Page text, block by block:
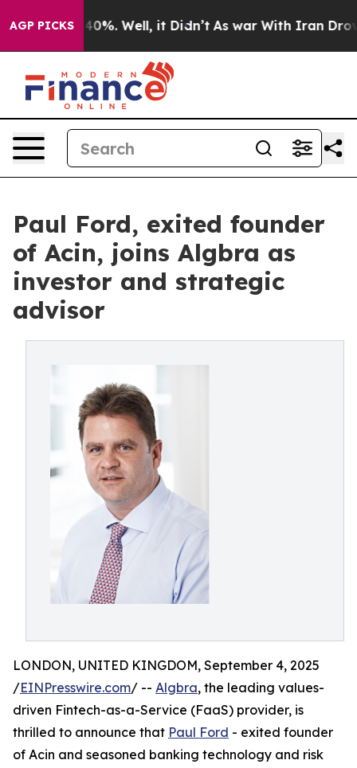
AGP PICKS40%. Well, it Didn’t As war With Iran Drove
Paul Ford, exited founder
of Acin, joins Algbra as
investor and strategic
advisor
LONDON, UNITED KINGDOM, September 4, 2025
/EINPresswire.com/ -- Algbra, the leading values-
driven Fintech-as-a-Service (FaaS) provider, is
thrilled to announce that Paul Ford - exited founder
of Acin and seasoned banking technology and risk